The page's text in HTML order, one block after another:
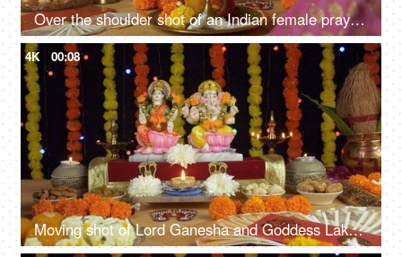
Over the shoulder shot of an Indian female praying in front of Ganesh Ji and Laxmi Ji - Diwali Puja
4K 00:08
Moving shot of Lord Ganesha and Goddess Lakshmi on the festival of Diwali/Dipavali